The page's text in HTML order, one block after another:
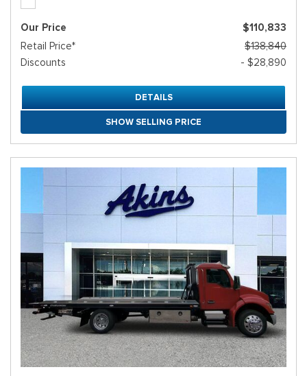
Our Price
$110,833
Retail Price*
$138,840
Discounts
- $28,890
DETAILS
SHOW SELLING PRICE